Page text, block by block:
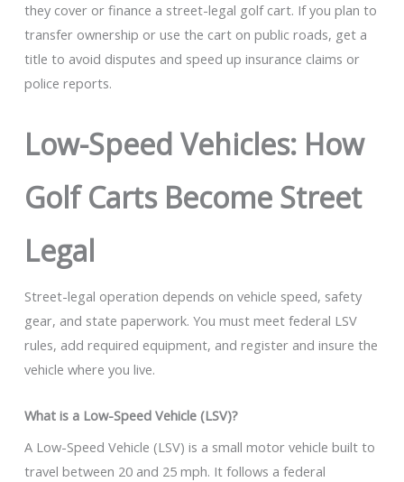
they cover or finance a street-legal golf cart. If you plan to
transfer ownership or use the cart on public roads, get a
title to avoid disputes and speed up insurance claims or
police reports.
Low-Speed Vehicles: How
Golf Carts Become Street
Legal
Street-legal operation depends on vehicle speed, safety
gear, and state paperwork. You must meet federal LSV
rules, add required equipment, and register and insure the
vehicle where you live.
What is a Low-Speed Vehicle (LSV)?
A Low-Speed Vehicle (LSV) is a small motor vehicle built to
travel between 20 and 25 mph. It follows a federal